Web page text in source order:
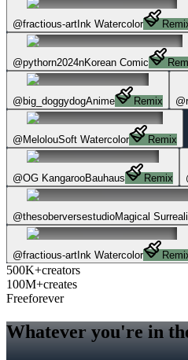
@fractious-art Ink Watercolor
@pythorn2024nKorean Comic
@ big_doggydogAnime Remix @
@ MelolouSoft Watercolor Remix
@OG KangarooBauhaus Remix
@thesoberversestudioMagical
@fractious-art Ink Watercolor
500K+creators
100M+creates
Freeforever
Whatever you're in